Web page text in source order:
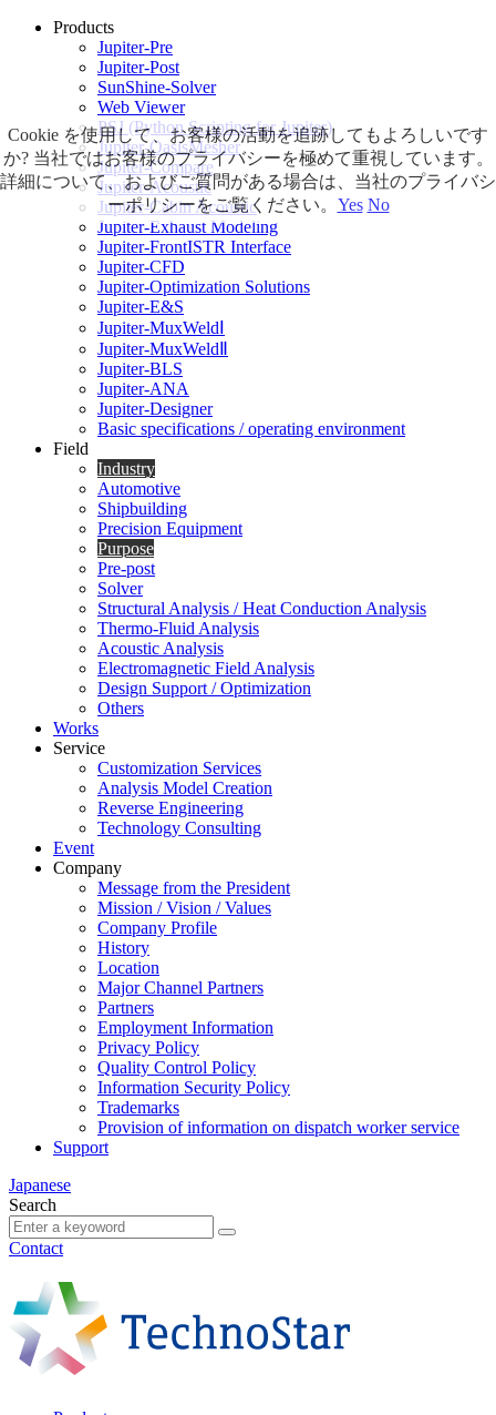
Products
Jupiter-Pre
Jupiter-Post
SunShine-Solver
Web Viewer
PSJ (Python Scripting for Jupiter)
Jupiter-OasisMesher
Jupiter-Compare
Jupiter-Acoustic
Jupiter-Cabin Acoustic
Jupiter-Exhaust Modeling
Jupiter-FrontISTR Interface
Jupiter-CFD
Jupiter-Optimization Solutions
Jupiter-E&S
Jupiter-MuxWeldⅠ
Jupiter-MuxWeldⅡ
Jupiter-BLS
Jupiter-ANA
Jupiter-Designer
Basic specifications / operating environment
Field
Industry
Automotive
Shipbuilding
Precision Equipment
Purpose
Pre-post
Solver
Structural Analysis / Heat Conduction Analysis
Thermo-Fluid Analysis
Acoustic Analysis
Electromagnetic Field Analysis
Design Support / Optimization
Others
Works
Service
Customization Services
Analysis Model Creation
Reverse Engineering
Technology Consulting
Event
Company
Message from the President
Mission / Vision / Values
Company Profile
History
Location
Major Channel Partners
Partners
Employment Information
Privacy Policy
Quality Control Policy
Information Security Policy
Trademarks
Provision of information on dispatch worker service
Support
Japanese
Search
Contact
Cookie を使用して、お客様の活動を追跡してもよろしいです
か? 当社ではお客様のプライバシーを極めて重視しています。
詳細について、およびご質問がある場合は、当社のプライバシ
ーポリシーをご覧ください。 Yes No